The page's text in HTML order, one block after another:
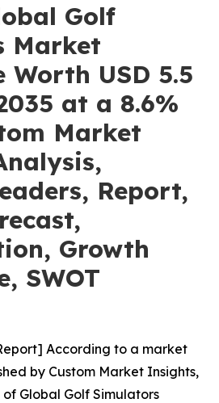
Golf
Market
Worth USD 5.5
at a 8.6%
Market
Report,
Growth
SWOT
According to a market
by Custom Market Insights,
Global Golf Simulators